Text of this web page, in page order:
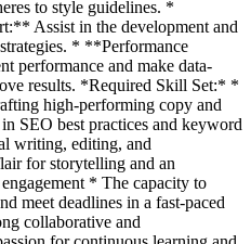
to style guidelines. *
Assist in the development and
* **Performance
performance and make data-
results. *Required Skill Set:* *
high-performing copy and
SEO best practices and keyword
writing, editing, and
for storytelling and an
* The capacity to
meet deadlines in a fast-paced
collaborative and